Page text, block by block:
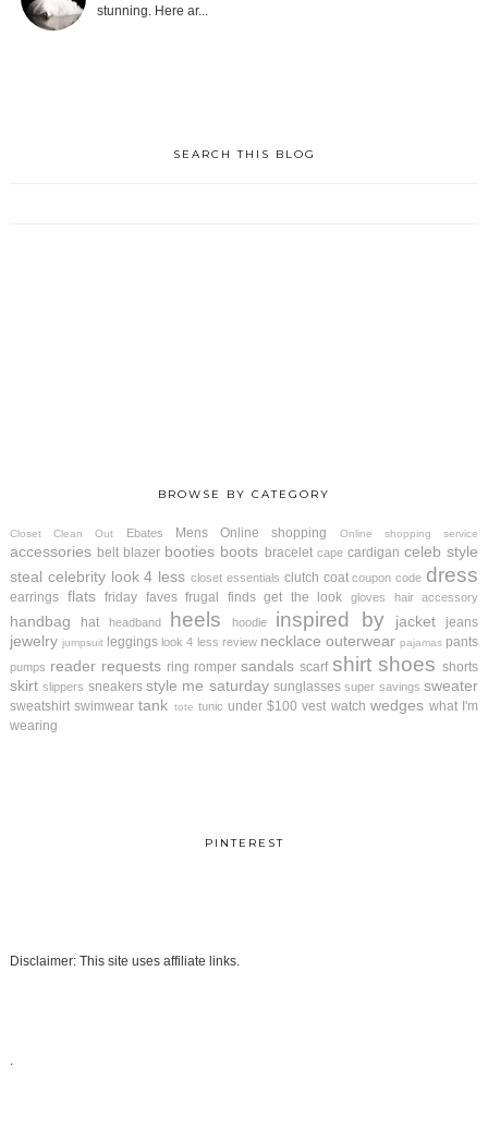
stunning. Here ar...
SEARCH THIS BLOG
BROWSE BY CATEGORY
Closet Clean Out Ebates Mens Online shopping Online shopping service
accessories belt blazer booties boots bracelet cape cardigan celeb style
steal celebrity look 4 less closet essentials clutch coat coupon code dress
earrings flats friday faves frugal finds get the look gloves hair accessory
handbag hat headband heels hoodie inspired by jacket jeans
jewelry jumpsuit leggings look 4 less review necklace outerwear pajamas pants
pumps reader requests ring romper sandals scarf shirt shoes shorts
skirt slippers sneakers style me saturday sunglasses super savings sweater
sweatshirt swimwear tank tote tunic under $100 vest watch wedges what I'm
wearing
PINTEREST
Disclaimer: This site uses affiliate links.
.